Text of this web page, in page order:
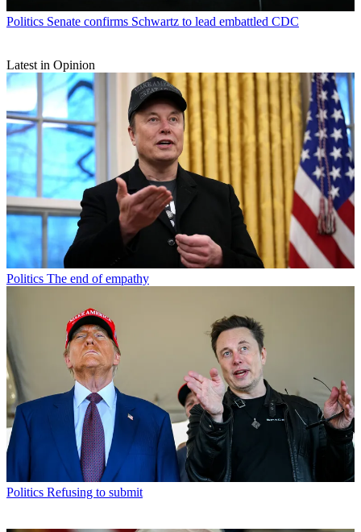
Politics Senate confirms Schwartz to lead embattled CDC
Latest in Opinion
Politics The end of empathy
Politics Refusing to submit